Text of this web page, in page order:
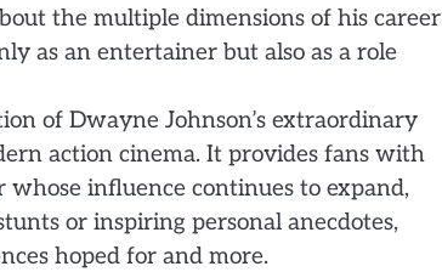
the multiple dimensions of his career
as an entertainer but also as a role
of Dwayne Johnson’s extraordinary
action cinema. It provides fans with
influence continues to expand,
or inspiring personal anecdotes,
hoped for and more.